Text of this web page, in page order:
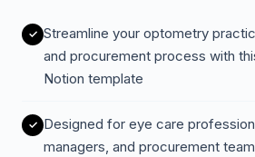
Streamline your optometry
and procurement process with
Notion template
Designed for eye care
managers, and procurement